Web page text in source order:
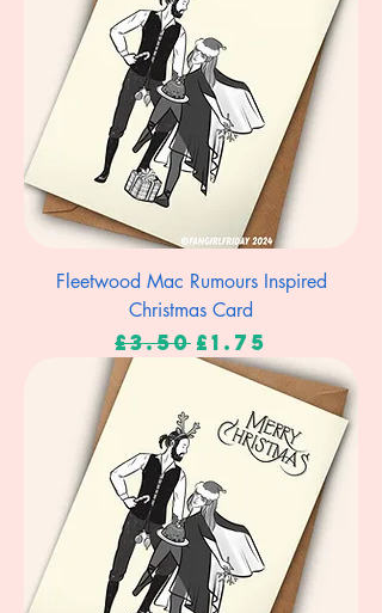
Fleetwood Mac Rumours Inspired
Christmas Card
Regular Price
£3.50 Sale Price
£1.75